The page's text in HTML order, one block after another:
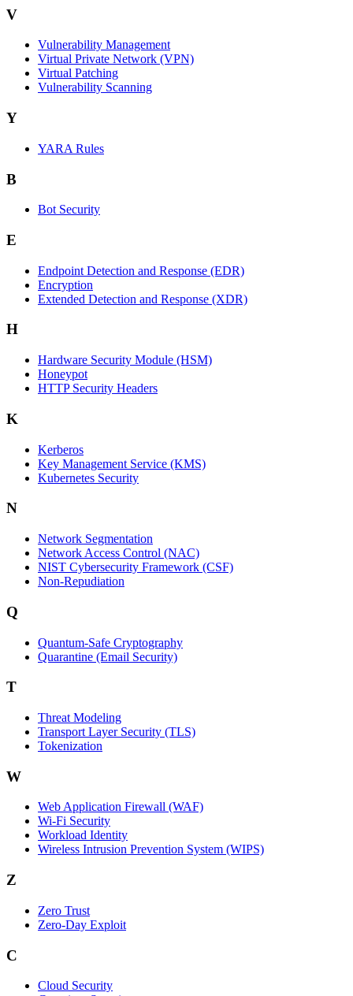
V
Vulnerability Management
Virtual Private Network (VPN)
Virtual Patching
Vulnerability Scanning
Y
YARA Rules
B
Bot Security
E
Endpoint Detection and Response (EDR)
Encryption
Extended Detection and Response (XDR)
H
Hardware Security Module (HSM)
Honeypot
HTTP Security Headers
K
Kerberos
Key Management Service (KMS)
Kubernetes Security
N
Network Segmentation
Network Access Control (NAC)
NIST Cybersecurity Framework (CSF)
Non-Repudiation
Q
Quantum-Safe Cryptography
Quarantine (Email Security)
T
Threat Modeling
Transport Layer Security (TLS)
Tokenization
W
Web Application Firewall (WAF)
Wi‑Fi Security
Workload Identity
Wireless Intrusion Prevention System (WIPS)
Z
Zero Trust
Zero‑Day Exploit
C
Cloud Security